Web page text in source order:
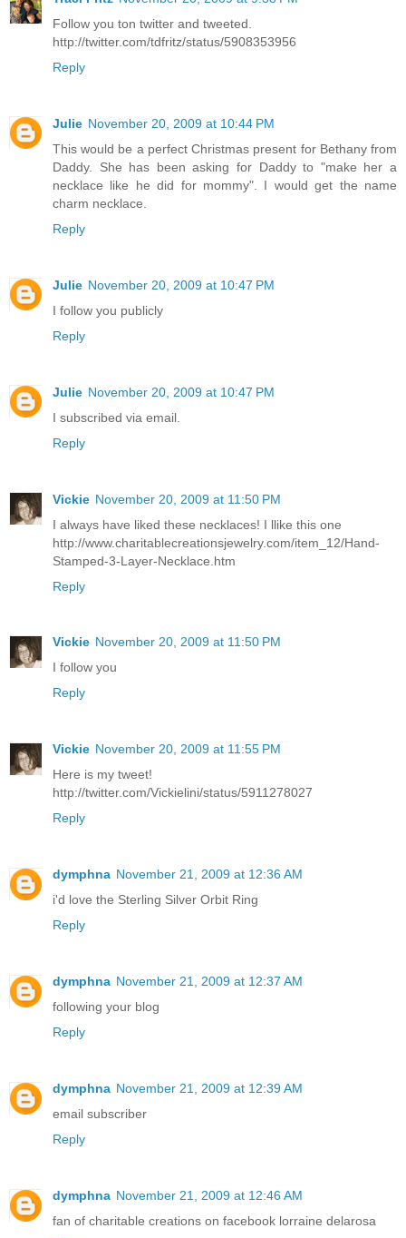
Follow you ton twitter and tweeted.
http://twitter.com/tdfritz/status/5908353956
Reply
Julie November 20, 2009 at 10:44 PM
This would be a perfect Christmas present for Bethany from
Daddy. She has been asking for Daddy to "make her a
necklace like he did for mommy". I would get the name
charm necklace.
Reply
Julie November 20, 2009 at 10:47 PM
I follow you publicly
Reply
Julie November 20, 2009 at 10:47 PM
I subscribed via email.
Reply
Vickie November 20, 2009 at 11:50 PM
I always have liked these necklaces! I llike this one
http://www.charitablecreationsjewelry.com/item_12/Hand-
Stamped-3-Layer-Necklace.htm
Reply
Vickie November 20, 2009 at 11:50 PM
I follow you
Reply
Vickie November 20, 2009 at 11:55 PM
Here is my tweet!
http://twitter.com/Vickielini/status/5911278027
Reply
dymphna November 21, 2009 at 12:36 AM
i'd love the Sterling Silver Orbit Ring
Reply
dymphna November 21, 2009 at 12:37 AM
following your blog
Reply
dymphna November 21, 2009 at 12:39 AM
email subscriber
Reply
dymphna November 21, 2009 at 12:46 AM
fan of charitable creations on facebook lorraine delarosa